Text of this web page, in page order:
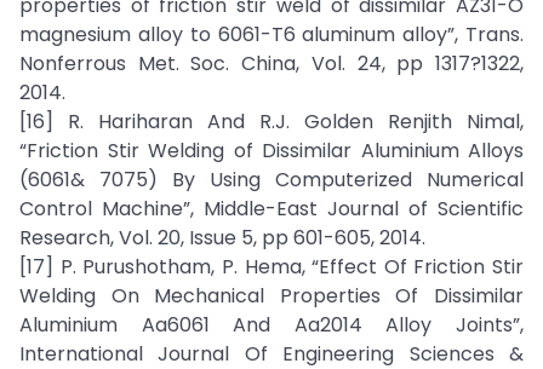
magnesium alloy to 6061-T6 aluminum alloy”, Trans.
Nonferrous Met. Soc. China, Vol. 24, pp 1317?1322,
2014.
[16] R. Hariharan And R.J. Golden Renjith Nimal,
“Friction Stir Welding of Dissimilar Aluminium Alloys
(6061& 7075) By Using Computerized Numerical
Control Machine”, Middle-East Journal of Scientific
Research, Vol. 20, Issue 5, pp 601-605, 2014.
[17] P. Purushotham, P. Hema, “Effect Of Friction Stir
Welding On Mechanical Properties Of Dissimilar
Aluminium Aa6061 And Aa2014 Alloy Joints”,
International Journal Of Engineering Sciences &